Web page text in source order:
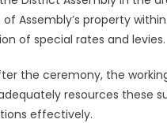
Assembly’s property
of special rates and levies.
the ceremony, the
resources these
effectively.